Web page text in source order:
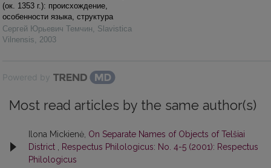
(ок. 1353 г.): происхождение,
особеннocти языка, cтруктура
Сергей Юрьевич Темчин
Slavistica
Vilnensis
2003
Powered by
Most read articles by the same author(s)
Ilona Mickienė, On Separate Names of Objects of Telšiai
District
Respectus Philologicus: No. 4-5 (2001): Respectus
Philologicus